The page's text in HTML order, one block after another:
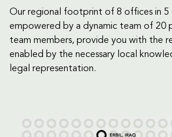
Our regional footprint of 8 offices in 5
empowered by a dynamic team of 20
team members, provide you with the
enabled by the necessary local
legal representation.